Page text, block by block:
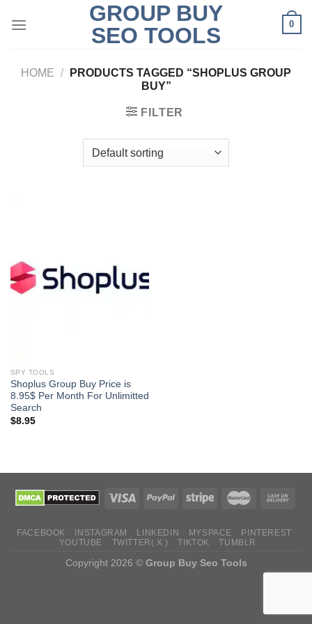
GROUP BUY
SEO TOOLS
0
HOME /
PRODUCTS TAGGED “SHOPLUS GROUP
BUY”
FILTER
SPY TOOLS
Shoplus Group Buy Price is
8.95$ Per Month For Unlimitted
Search
$8.95
FACEBOOK INSTAGRAM LINKEDIN MYSPACE
PINTEREST
YOUTUBE
TWITTER( X ) TIKTOK TUMBLR
Copyright 2026 © Group Buy Seo Tools